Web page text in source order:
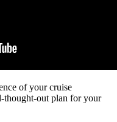
of your cruise
thought-out plan for your